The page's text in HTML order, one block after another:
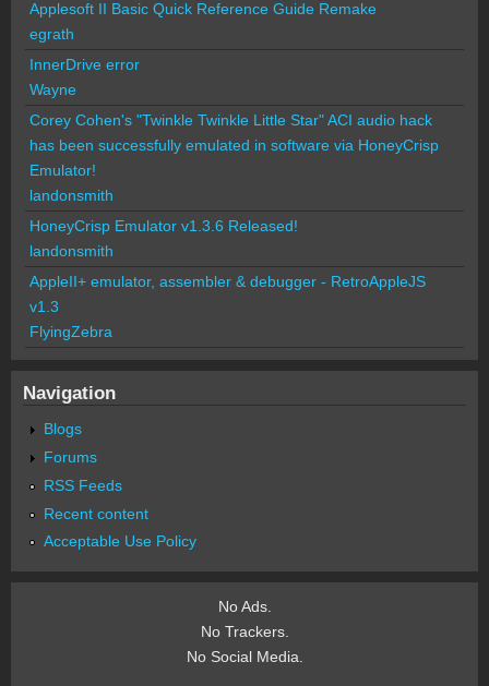
Applesoft II Basic Quick Reference Guide Remake
egrath
InnerDrive error
Wayne
Corey Cohen's "Twinkle Twinkle Little Star" ACI audio hack
has been successfully emulated in software via HoneyCrisp
Emulator!
landonsmith
HoneyCrisp Emulator v1.3.6 Released!
landonsmith
AppleII+ emulator, assembler & debugger - RetroAppleJS
v1.3
FlyingZebra
Navigation
Blogs
Forums
RSS Feeds
Recent content
Acceptable Use Policy
No Ads.
No Trackers.
No Social Media.